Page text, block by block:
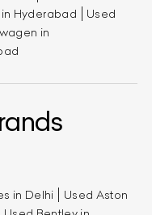
Hyderabad
Used
in
in Delhi
Used Aston